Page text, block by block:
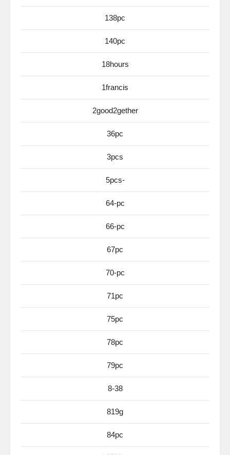
138pc
140pc
18hours
1francis
2good2gether
36pc
3pcs
5pcs-
64-pc
66-pc
67pc
70-pc
71pc
75pc
78pc
79pc
8-38
819g
84pc